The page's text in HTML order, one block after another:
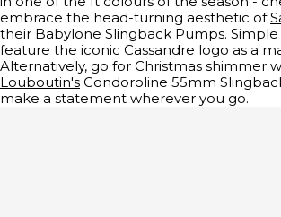
embrace the head-turning aesthetic of
their Babylone Slingback Pumps.
feature the iconic Cassandre logo as a
Alternatively, go for Christmas shimmer
Louboutin's Condoroline 55mm
make a statement wherever you go.